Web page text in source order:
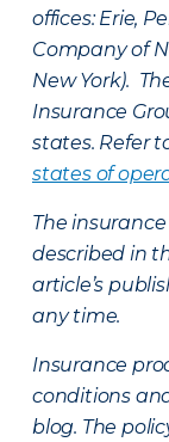
offices: Erie,
Company of
New York).
Insurance
states. Refer
states of
The
described in
article’s
any time.
Insurance
conditions
blog. The